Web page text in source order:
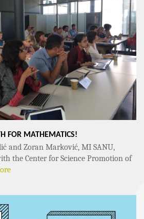
FOR MATHEMATICS!
and Zoran Marković, MI SANU,
the Center for Science Promotion of